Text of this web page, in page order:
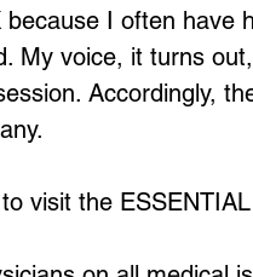
because I often have
My voice, it turns
Accordingly,
visit the